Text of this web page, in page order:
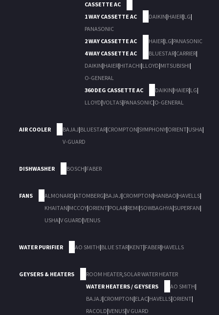
CASSETTE AC
1 WAY CASSETTE AC
DAIKIN|HAIER|LG|
PANASONIC
2 WAY CASSETTE AC
HAIER|LG|PANASONIC
4 WAY CASSETTE AC
BLUESTAR|CARRIER|
DAIKIN|HAIER|HITACHI|LLOYD|MITSUBISHI|
O-GENERAL
360 DEG CASSETTE AC
DAIKIN|HAIER|LG|
LLOYD|VOLTAS|PANASONIC|O-GENERAL
AIR COOLER BAJAJ|BLUESTAR|CROMPTON|SYMPHONY|ORIENT|USHA|
V-GUARD
DISHWASHER BOSCH|FABER
FANS ALMONARD|ATOMBERG|BAJAJ|CROMPTON|HANBAO|HAVELLS|
KHAITAN|MCCOY|ORIENT|POLAR|REMI|SOWBAGHYA|SUPERFAN|
USHA|V GUARD|VENUS
WATER PURIFIER AO SMITH|BLUE STAR|KENT|FABER|HAVELLS
GEYSERS & HEATERS ROOM HEATER,SOLAR WATER HEATER
WATER HEATERS / GEYSERS
AO SMITH|
BAJAJ|CROMPTON|ELAC|HAVELLS|ORIENT|
RACOLD|VENUS|V GUARD